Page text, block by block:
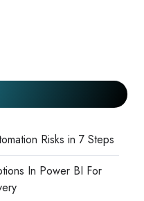
Risks in 7 Steps
In Power BI For